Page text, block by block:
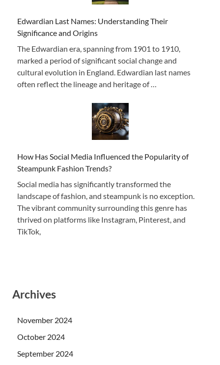
Edwardian Last Names: Understanding Their
Significance and Origins
The Edwardian era, spanning from 1901 to 1910,
marked a period of significant social change and
cultural evolution in England. Edwardian last names
often reflect the lineage and heritage of …
How Has Social Media Influenced the Popularity of
Steampunk Fashion Trends?
Social media has significantly transformed the
landscape of fashion, and steampunk is no exception.
The vibrant community surrounding this genre has
thrived on platforms like Instagram, Pinterest, and
TikTok,
Archives
November 2024
October 2024
September 2024